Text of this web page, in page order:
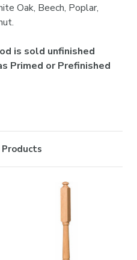
Oak, Beech, Poplar,
is sold unfinished
Primed or Prefinished